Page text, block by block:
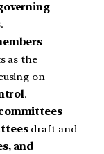
.
as the
on
.
draft and
and